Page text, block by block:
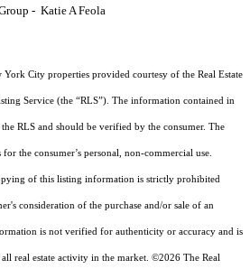
- Katie A Feola
City properties provided courtesy of the Real Estate
Service (the “RLS”). The information contained in
RLS and should be verified by the consumer. The
the consumer’s personal, non-commercial use.
of this listing information is strictly prohibited
consideration of the purchase and/or sale of an
is not verified for authenticity or accuracy and is
real estate activity in the market. ©2026 The Real